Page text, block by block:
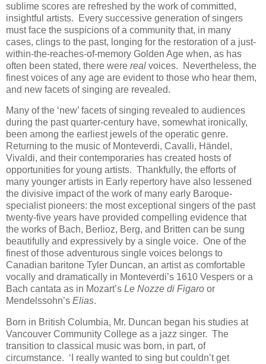
sublime scores are refreshed by the work of committed,
insightful artists. Every successive generation of singers
must face the suspicions of a community that, in many
cases, clings to the past, longing for the restoration of a just-
within-the-reaches-of-memory Golden Age when, as has
often been stated, there were real voices. Nevertheless, the
finest voices of any age are evident to those who hear them,
and new facets of singing are revealed.
Many of the ‘new’ facets of singing revealed to audiences
during the past quarter-century have, somewhat ironically,
been among the earliest jewels of the operatic genre.
Returning to the music of Monteverdi, Cavalli, Händel,
Vivaldi, and their contemporaries has created hosts of
opportunities for young artists. Thankfully, the efforts of
many younger artists in Early repertory have also lessened
the divisive impact of the work of many early Baroque-
specialist pioneers: the most exceptional singers of the past
twenty-five years have provided compelling evidence that
the works of Bach, Berlioz, Berg, and Britten can be sung
beautifully and expressively by a single voice. One of the
finest of those adventurous single voices belongs to
Canadian baritone Tyler Duncan, an artist as comfortable
vocally and dramatically in Monteverdi’s 1610 Vespers or a
Bach cantata as in Mozart’s Le Nozze di Figaro or
Mendelssohn’s Elias.
Born in British Columbia, Mr. Duncan began his studies at
Vancouver Community College as a jazz singer. The
transition to classical music was born, in part, of
circumstance. ‘I really wanted to sing but couldn’t get